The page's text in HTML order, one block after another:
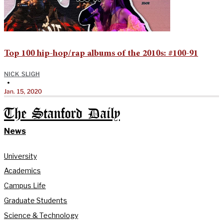
Top 100 hip-hop/rap albums of the 2010s: #100-91
NICK SLIGH
•
Jan. 15, 2020
The Stanford Daily
News
University
Academics
Campus Life
Graduate Students
Science & Technology